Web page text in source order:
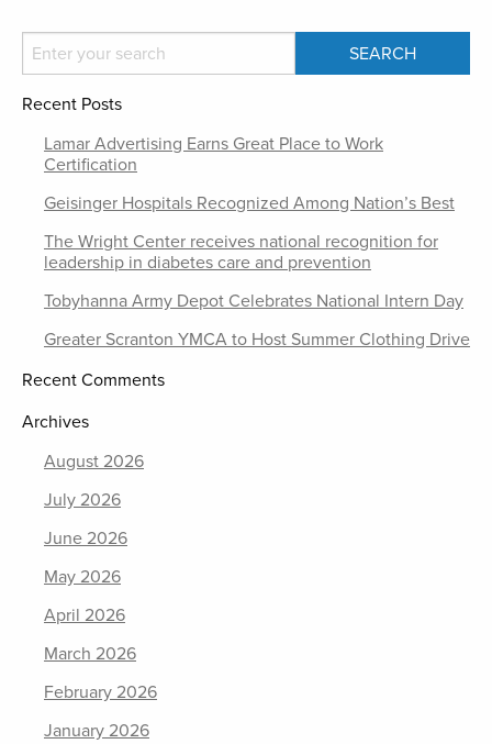
Recent Posts
Lamar Advertising Earns Great Place to Work
Certification
Geisinger Hospitals Recognized Among Nation’s Best
The Wright Center receives national recognition for
leadership in diabetes care and prevention
Tobyhanna Army Depot Celebrates National Intern Day
Greater Scranton YMCA to Host Summer Clothing Drive
Recent Comments
Archives
August 2026
July 2026
June 2026
May 2026
April 2026
March 2026
February 2026
January 2026